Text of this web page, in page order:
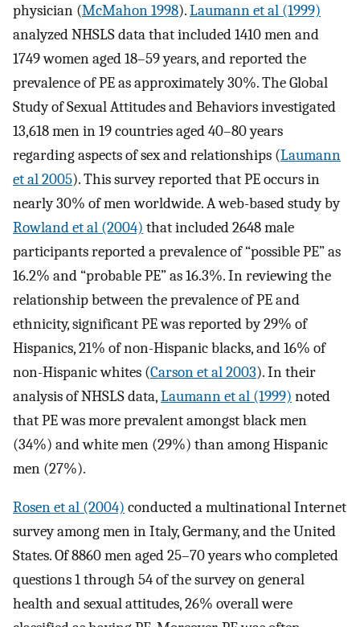
physician (McMahon 1998).Laumann et al (1999)
analyzed NHSLS data that included 1410 men and
1749 women aged 18–59 years, and reported the
prevalence of PE as approximately 30%. The Global
Study of Sexual Attitudes and Behaviors investigated
13,618 men in 19 countries aged 40–80 years
regarding aspects of sex and relationships (Laumann
et al 2005). This survey reported that PE occurs in
nearly 30% of men worldwide. A web-based study by
Rowland et al (2004) that included 2648 male
participants reported a prevalence of “possible PE” as
16.2% and “probable PE” as 16.3%. In reviewing the
relationship between the prevalence of PE and
ethnicity, significant PE was reported by 29% of
Hispanics, 21% of non-Hispanic blacks, and 16% of
non-Hispanic whites (Carson et al 2003). In their
analysis of NHSLS data,Laumann et al (1999) noted
that PE was more prevalent amongst black men
(34%) and white men (29%) than among Hispanic
men (27%).
Rosen et al (2004) conducted a multinational Internet
survey among men in Italy, Germany, and the United
States. Of 8860 men aged 25–70 years who completed
questions 1 through 54 of the survey on general
health and sexual attitudes, 26% overall were